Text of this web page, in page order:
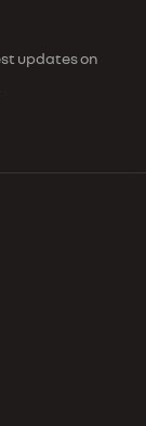
updates on